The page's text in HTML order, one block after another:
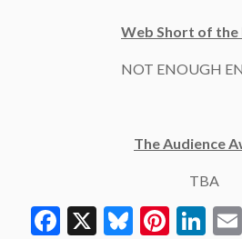
Web Short of the
NOT ENOUGH
The Audience
TBA
Facebook
X Bluesky